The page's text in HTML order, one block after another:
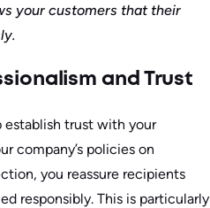
your customers that their
and Trust
establish trust with your
company’s policies on
you reassure recipients
responsibly. This is particularly